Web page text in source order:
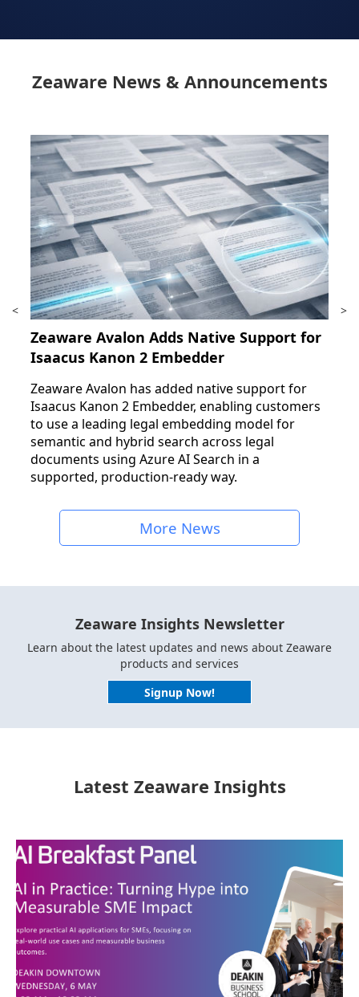
Zeaware News & Announcements
<
Zeaware Avalon Adds Native Support for
Isaacus Kanon 2 Embedder
Zeaware Avalon has added native support for
Isaacus Kanon 2 Embedder, enabling customers
to use a leading legal embedding model for
semantic and hybrid search across legal
documents using Azure AI Search in a
supported, production-ready way.
>
More News
Zeaware Insights Newsletter
Learn about the latest updates and news about Zeaware
products and services
Signup Now!
Latest Zeaware Insights